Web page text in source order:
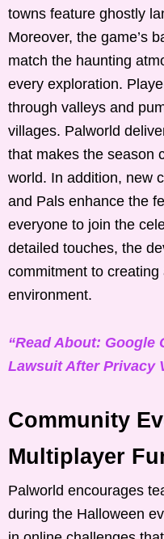
towns feature ghostly
Moreover, the game’s
match the haunting
every exploration.
through valleys and
villages. Palworld
that makes the season
world. In addition, new
and Pals enhance the
everyone to join the
detailed touches, the
commitment to
environment.
“Read About: Google
Lawsuit After Privacy
Community
Multiplayer
Palworld encourages
during the Halloween